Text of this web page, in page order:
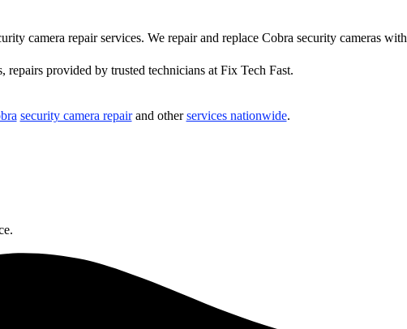
camera repair services. We repair and replace Cobra security cameras with
repairs provided by trusted technicians at Fix Tech Fast.
security camera repairand otherservices nationwide.